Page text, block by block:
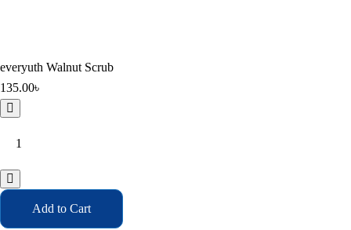
everyuth Walnut Scrub
135.00৳
everyuth
Scrub
quantity
Add to Cart